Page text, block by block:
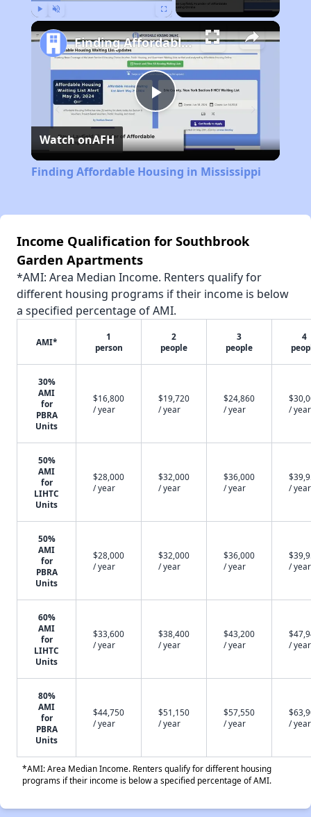
Play
Video
Finding Affordable Housing in Mississippi
Watch onAFH
Finding Affordable Housing in Mississippi
Income Qualification for Southbrook
Garden Apartments
*AMI: Area Median Income. Renters qualify for
different housing programs if their income is below
a specified percentage of AMI.
AMI*
1
person
2
people
3
people
4
30%
AMI
for
PBRA
Units
$16,800
/ year
$19,720
/ year
$24,860
/ year
/ year
50%
AMI
for
LIHTC
Units
$28,000
/ year
$32,000
/ year
$36,000
/ year
/ year
50%
AMI
for
PBRA
Units
$28,000
/ year
$32,000
/ year
$36,000
/ year
/ year
60%
AMI
for
LIHTC
Units
$33,600
/ year
$38,400
/ year
$43,200
/ year
/ year
80%
AMI
for
PBRA
Units
$44,750
/ year
$51,150
/ year
$57,550
/ year
/ year
*AMI: Area Median Income. Renters qualify for different housing
programs if their income is below a specified percentage of AMI.